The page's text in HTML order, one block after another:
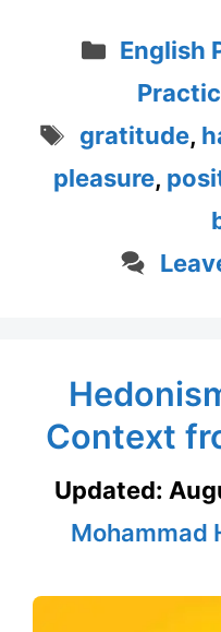
English
Tags
gratitude,
pleasure,
Context
Updated:
Mohammad